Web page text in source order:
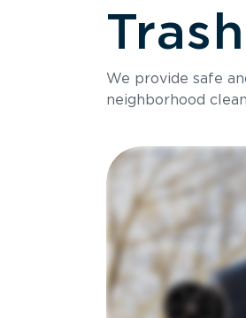
We provide safe
neighborhood